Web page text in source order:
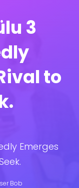
3
to
Emerges
Bob